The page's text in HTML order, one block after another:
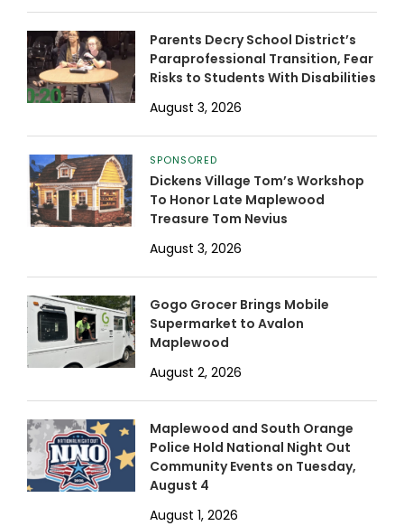
Parents Decry School District’s
Paraprofessional Transition, Fear
Risks to Students With Disabilities
August 3, 2026
SPONSORED
Dickens Village Tom’s Workshop
To Honor Late Maplewood
Treasure Tom Nevius
August 3, 2026
Gogo Grocer Brings Mobile
Supermarket to Avalon
Maplewood
August 2, 2026
Maplewood and South Orange
Police Hold National Night Out
Community Events on Tuesday,
August 4
August 1, 2026